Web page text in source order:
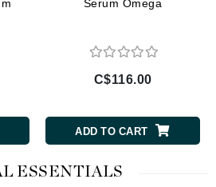
Serum Omega
C$116.00
ADD TO CART
ESSENTIALS